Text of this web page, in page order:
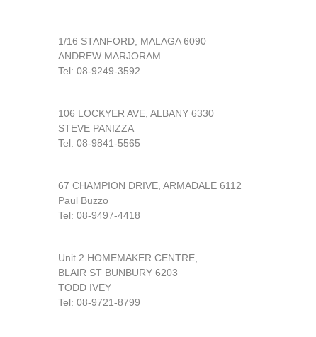
1/16 STANFORD, MALAGA 6090
ANDREW MARJORAM
Tel: 08-9249-3592
106 LOCKYER AVE, ALBANY 6330
STEVE PANIZZA
Tel: 08-9841-5565
67 CHAMPION DRIVE, ARMADALE 6112
Paul Buzzo
Tel: 08-9497-4418
Unit 2 HOMEMAKER CENTRE,
BLAIR ST BUNBURY 6203
TODD IVEY
Tel: 08-9721-8799